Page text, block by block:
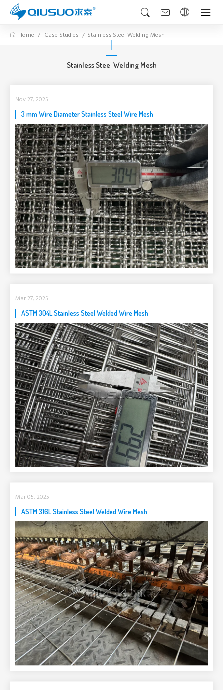
Home Case Studies Stainless Steel Welding Mesh
Stainless Steel Welding Mesh
Nov 27, 2025
3 mm Wire Diameter Stainless Steel Wire Mesh
Mar 27, 2025
ASTM 304L Stainless Steel Welded Wire Mesh
Mar 05, 2025
ASTM 316L Stainless Steel Welded Wire Mesh